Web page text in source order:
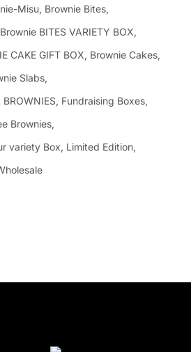
Misu Brownie Bites
Brownie BITES VARIETY BOX
CAKE GIFT BOX Brownie Cakes
Slabs
Fundraising Boxes
Brownies
variety Box Limited Edition